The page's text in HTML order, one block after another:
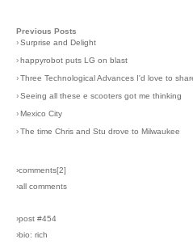
Previous Posts
›Surprise and Delight
› happyrobot puts LG on blast
›Three Technological Advances I'd love to
›Seeing all these e scooters got me thinking
› Mexico City
›The time Chris and Stu drove to Milwaukee
›comments[2]
›all comments
›post #454
›bio: rich